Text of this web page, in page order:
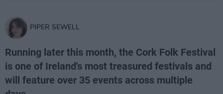
PIPER SEWELL
Running later this month, the Cork Folk Festival
is one of Ireland's most treasured festivals and
will feature over 35 events across multiple